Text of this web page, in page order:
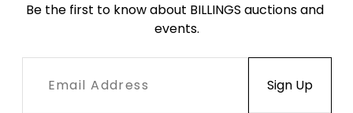
Be the first to know about BILLINGS auctions and
events.